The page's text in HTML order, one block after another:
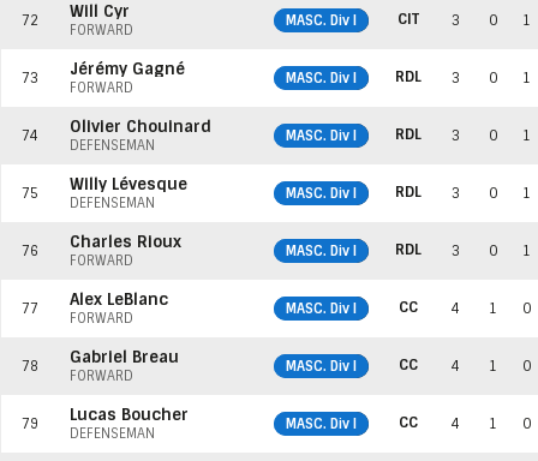
72 Will Cyr
FORWARD
MASC. Div I CIT 3 0 1
73 Jérémy Gagné
FORWARD
MASC. Div I RDL 3 0 1
74 Olivier Chouinard
DEFENSEMAN
MASC. Div I RDL 3 0 1
75 Willy Lévesque
DEFENSEMAN
MASC. Div I RDL 3 0 1
76 Charles Rioux
FORWARD
MASC. Div I RDL 3 0 1
77 Alex LeBlanc
FORWARD
MASC. Div I CC 4 1 0
78 Gabriel Breau
FORWARD
MASC. Div I CC 4 1 0
79 Lucas Boucher
DEFENSEMAN
MASC. Div I CC 4 1 0